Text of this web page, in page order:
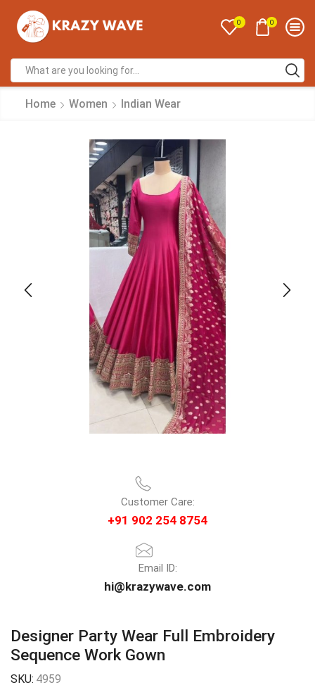
0 0
Home Women Indian Wear
Customer Care:
+91 902 254 8754
Email ID:
hi@krazywave.com
Designer Party Wear Full Embroidery
Sequence Work Gown
SKU: 4959